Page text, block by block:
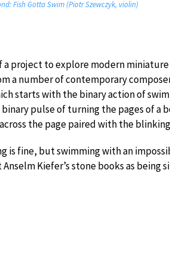
Fish Gotta Swim (Piotr Szewczyk, violin)
a project to explore modern
a number of contemporary
starts with the binary action of
pulse of turning the pages of a
the page paired with the
is fine, but swimming with an
Kiefer’s stone books as being